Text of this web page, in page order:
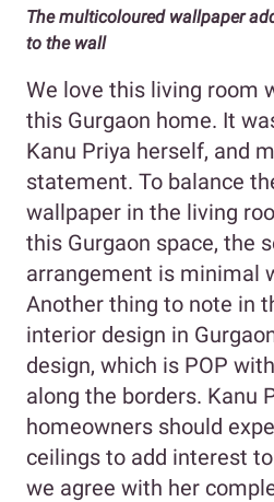
The multicoloured wallpaper
to the wall
We love this living room
this Gurgaon home. It
Kanu Priya herself, and
statement. To balance
wallpaper in the living
this Gurgaon space, the
arrangement is minimal
Another thing to note in
interior design in
design, which is POP
along the borders. Kanu
homeowners should
ceilings to add interest
we agree with her